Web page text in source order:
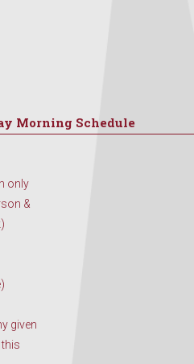
Morning Schedule
only
&
given